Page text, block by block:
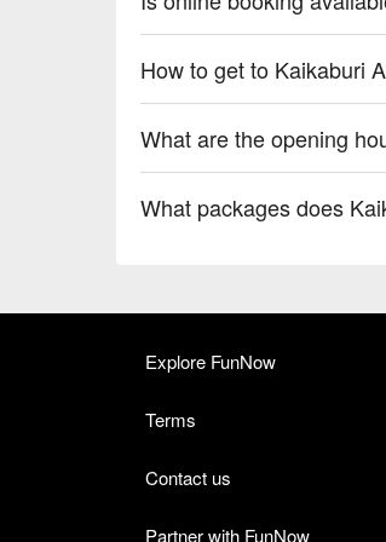
How to get to Kaikaburi
What are the opening
What packages does
Explore FunNow
Terms
Contact us
Partner with FunNow